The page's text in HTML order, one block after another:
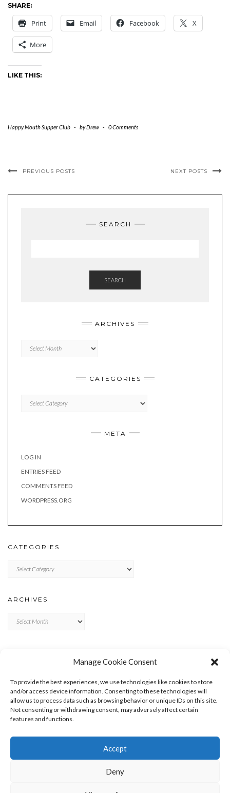
Manage Cookie Consent
To provide the best experiences, we use technologies like cookies to store
and/or access device information. Consenting to these technologies will
allow us to process data such as browsing behavior or unique IDs on this site.
Not consenting or withdrawing consent, may adversely affect certain
features and functions.
Accept
Deny
SHARE:
Print Email Facebook X
More
LIKE THIS:
Happy Mouth Supper Club - byDrew - 0 Comments
PREVIOUS POSTS NEXT POSTS
SEARCH
SEARCH
ARCHIVES
CATEGORIES
META
LOG IN
ENTRIES FEED
COMMENTS FEED
WORDPRESS.ORG
CATEGORIES
ARCHIVES
ENTRIES FEED
COMMENTS FEED
WORDPRESS.ORG